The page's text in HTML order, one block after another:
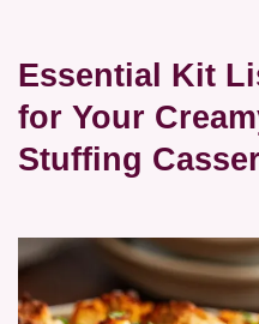
Essential Kit
for Your
Stuffing